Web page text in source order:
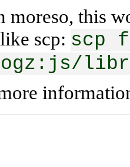
moreso, this
scp: scp